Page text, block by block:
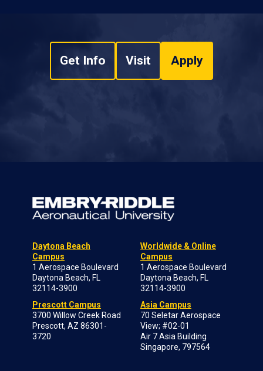
Get Info Visit Apply
Daytona Beach
Campus
1 Aerospace Boulevard
Daytona Beach, FL
32114-3900
Prescott Campus
3700 Willow Creek Road
Prescott, AZ 86301-
3720
Worldwide & Online
Campus
1 Aerospace Boulevard
Daytona Beach, FL
32114-3900
Asia Campus
70 Seletar Aerospace
View; #02-01
Air 7 Asia Building
Singapore, 797564